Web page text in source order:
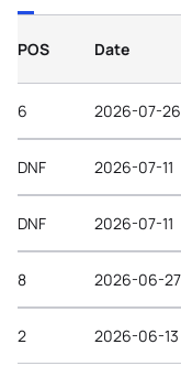
POS Date
6 2026-07-26
DNF 2026-07-11
DNF 2026-07-11
8 2026-06-27
2 2026-06-13